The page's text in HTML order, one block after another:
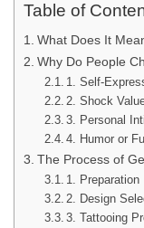
Table of
What Does It
Why Do People
1. Self-
2. Shock
3. Personal
4. Humor or
The Process of
1. Preparation
2. Design
3. Tattooing